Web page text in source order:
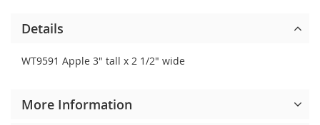
Details
WT9591 Apple 3" tall x 2 1/2" wide
More Information